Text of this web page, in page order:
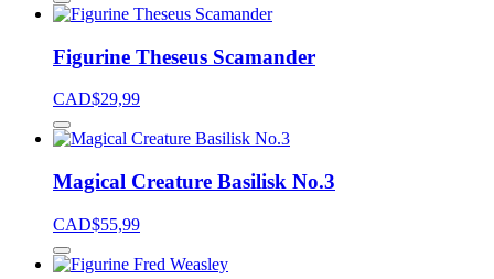
Figurine Theseus Scamander
CAD$29,99
Magical Creature Basilisk No.3
CAD$55,99